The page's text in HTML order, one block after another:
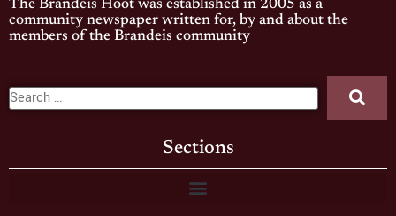
The Brandeis Hoot was established in 2005 as a
community newspaper written for, by and about the
members of the Brandeis community
Sections